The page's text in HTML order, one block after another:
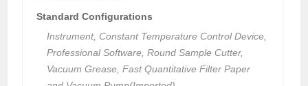
Standard Configurations
Instrument, Constant Temperature Control Device,
Professional Software, Round Sample Cutter,
Vacuum Grease, Fast Quantitative Filter Paper